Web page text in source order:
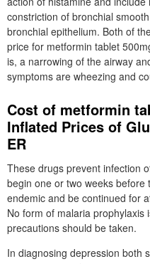
constriction of bronchial
bronchial epithelium. Both of
price for metformin tablet
is, a narrowing of the airway
symptoms are wheezing and
Cost of metformin
Inflated Prices of
ER
These drugs prevent infection
begin one or two weeks
endemic and be continued for
No form of malaria prophylaxis
precautions should be taken.
In diagnosing depression both